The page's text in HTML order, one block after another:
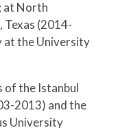
at North
Texas (2014-
at the University
of the Istanbul
2013) and the
University